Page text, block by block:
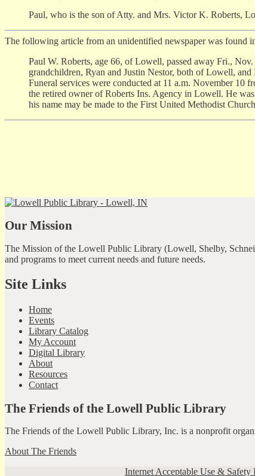
Paul, who is the son of Atty. and Mrs. Victor K. Roberts,
The following article from an unidentified newspaper was found
Paul W. Roberts, age 66, of Lowell, passed away Fri.,
grandchildren, Ryan and Justin Nestor, both of Lowell,
Funeral services were conducted at 11 a.m. November
the retired owner of Roberts Ins. Agency in Lowell. He
his name may be made to the First United Methodist
Our Mission
The Mission of the Lowell Public Library (Lowell, Shelby,
and programs to meet current needs and future needs.
Site Links
Home
Events
Library Catalog
My Account
Digital Library
About
Resources
Contact
The Friends of the Lowell Public Library
The Friends of the Lowell Public Library, Inc. is a nonprofit
About The Friends
Internet Acceptable Use & Safety